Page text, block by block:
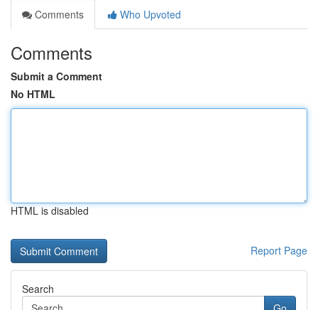
Comments
Who Upvoted
Comments
Submit a Comment
No HTML
HTML is disabled
Report Page
Search